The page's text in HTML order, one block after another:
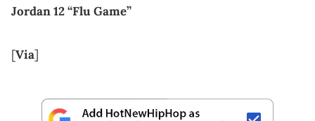
Jordan 12 “Flu Game”
[Via]